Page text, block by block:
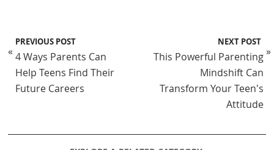
PREVIOUS POST
« 4 Ways Parents Can
Help Teens Find Their
Future Careers
NEXT POST
This Powerful Parenting
Mindshift Can
Transform Your Teen's
Attitude
»